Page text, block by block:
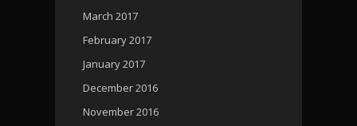
March 2017
February 2017
January 2017
December 2016
November 2016